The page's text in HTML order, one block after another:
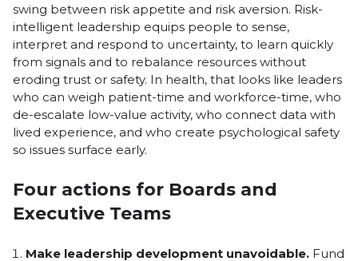
swing between risk appetite and risk aversion. Risk-
intelligent leadership equips people to sense,
interpret and respond to uncertainty, to learn quickly
from signals and to rebalance resources without
eroding trust or safety. In health, that looks like leaders
who can weigh patient-time and workforce-time, who
de-escalate low-value activity, who connect data with
lived experience, and who create psychological safety
so issues surface early.
Four actions for Boards and
Executive Teams
Make leadership development unavoidable. Fund